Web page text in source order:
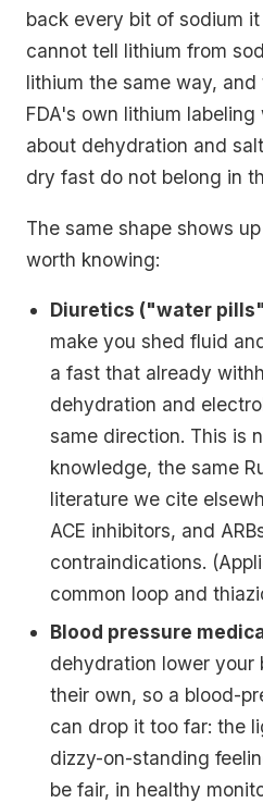
back every bit of sodium
cannot tell lithium from
lithium the same way,
FDA's own lithium
about dehydration and
dry fast do not belong in
The same shape shows
worth knowing:
Diuretics ("water
make you shed fluid
a fast that already
dehydration and
same direction. This is
knowledge, the same
literature we cite
ACE inhibitors, and
contraindications.
common loop and
Blood pressure
dehydration lower your
their own, so a blood-
can drop it too far: the
dizzy-on-standing
be fair, in healthy